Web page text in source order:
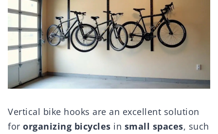
Vertical bike hooks are an excellent solution
for organizing bicycles in small spaces, such